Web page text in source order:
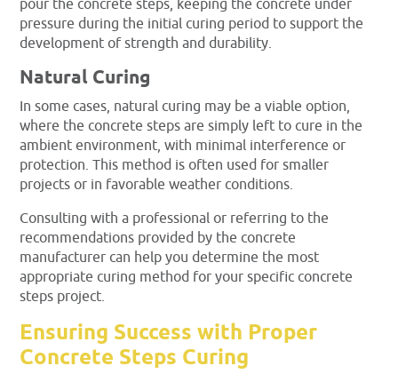
pour the concrete steps, keeping the concrete under
pressure during the initial curing period to support the
development of strength and durability.
Natural Curing
In some cases, natural curing may be a viable option,
where the concrete steps are simply left to cure in the
ambient environment, with minimal interference or
protection. This method is often used for smaller
projects or in favorable weather conditions.
Consulting with a professional or referring to the
recommendations provided by the concrete
manufacturer can help you determine the most
appropriate curing method for your specific concrete
steps project.
Ensuring Success with Proper
Concrete Steps Curing